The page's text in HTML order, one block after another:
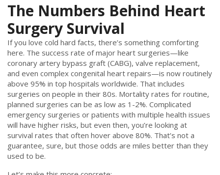
The Numbers Behind Heart
Surgery Survival
If you love cold hard facts, there’s something comforting
here. The success rate of major heart surgeries—like
coronary artery bypass graft (CABG), valve replacement,
and even complex congenital heart repairs—is now routinely
above 95% in top hospitals worldwide. That includes
surgeries on people in their 80s. Mortality rates for routine,
planned surgeries can be as low as 1-2%. Complicated
emergency surgeries or patients with multiple health issues
will have higher risks, but even then, you’re looking at
survival rates that often hover above 80%. That’s not a
guarantee, sure, but those odds are miles better than they
used to be.